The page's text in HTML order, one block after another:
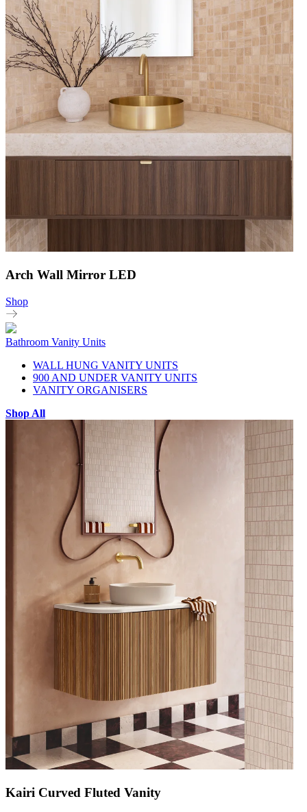
Arch Wall Mirror LED
Shop
Bathroom Vanity Units
WALL HUNG VANITY UNITS
900 AND UNDER VANITY UNITS
VANITY ORGANISERS
Shop All
Kairi Curved Fluted Vanity